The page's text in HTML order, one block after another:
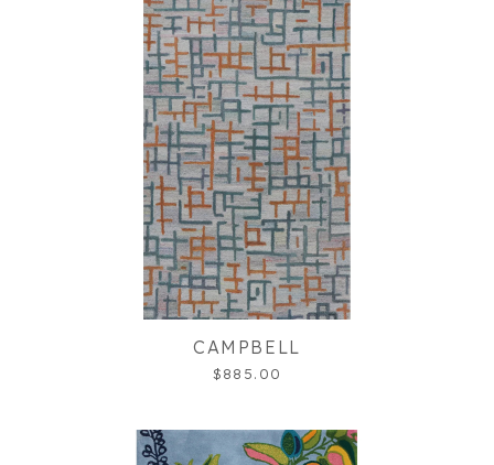
CAMPBELL
$885.00